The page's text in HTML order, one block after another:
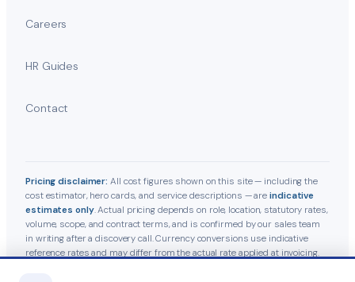
Careers
HR Guides
Contact
Pricing disclaimer: All cost figures shown on this site — including the
cost estimator, hero cards, and service descriptions — areindicative
estimates only. Actual pricing depends on role, location, statutory rates,
volume, scope, and contract terms, and is confirmed by our sales team
in writing after a discovery call. Currency conversions use indicative
reference rates and may differ from the actual rate applied at invoicing.